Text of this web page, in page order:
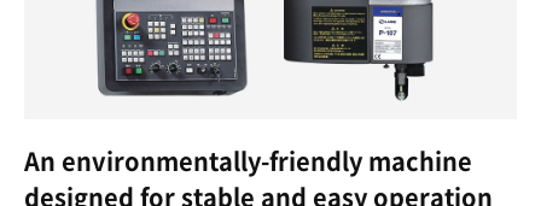
An environmentally-friendly machine
designed for stable and easy operation